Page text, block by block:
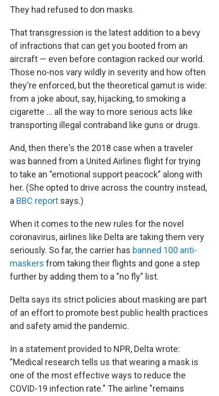
They had refused to don masks.
That transgression is the latest addition to a bevy
of infractions that can get you booted from an
aircraft — even before contagion racked our world.
Those no-nos vary wildly in severity and how often
they're enforced, but the theoretical gamut is wide:
from a joke about, say, hijacking, to smoking a
cigarette ... all the way to more serious acts like
transporting illegal contraband like guns or drugs.
And, then there's the 2018 case when a traveler
was banned from a United Airlines flight for trying
to take an "emotional support peacock" along with
her. (She opted to drive across the country instead,
a BBC report says.)
When it comes to the new rules for the novel
coronavirus, airlines like Delta are taking them very
seriously. So far, the carrier has banned 100 anti-
maskers from taking their flights and gone a step
further by adding them to a "no fly" list.
Delta says its strict policies about masking are part
of an effort to promote best public health practices
and safety amid the pandemic.
In a statement provided to NPR, Delta wrote:
"Medical research tells us that wearing a mask is
one of the most effective ways to reduce the
COVID-19 infection rate." The airline "remains